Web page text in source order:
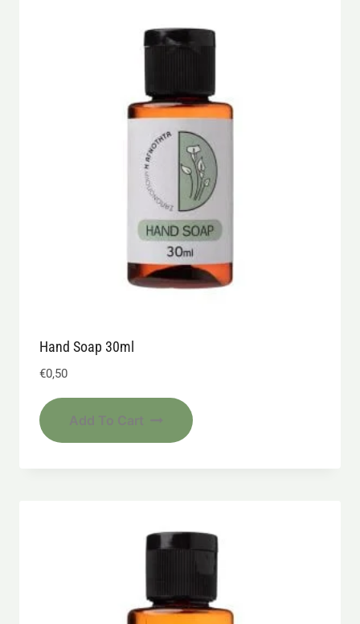
Hand Soap 30ml
€0,50
Add To Cart